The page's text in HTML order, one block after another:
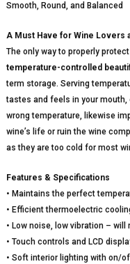
Smooth, Round, and Balanced
A Must Have for Wine Lovers
The only way to properly
temperature-controlled
term storage. Serving
tastes and feels in your mouth,
wrong temperature, likewise
wine’s life or ruin the wine
as they are too cold for most
Features & Specifications
• Maintains the perfect
• Efficient thermoelectric
• Low noise, low vibration –
• Touch controls and LCD
• Soft interior lighting with on/